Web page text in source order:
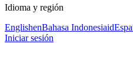
Idioma y región
EnglishenBahasa Indonesiaid
Iniciar sesión